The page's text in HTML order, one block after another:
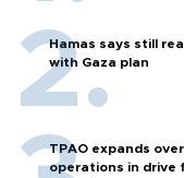
Hamas says still
with Gaza plan
TPAO expands
operations in drive